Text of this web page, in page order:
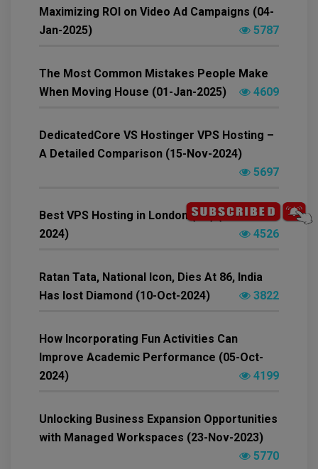
Maximizing ROI on Video Ad Campaigns (04-
Jan-2025)
5787
The Most Common Mistakes People Make
When Moving House (01-Jan-2025)
4609
DedicatedCore VS Hostinger VPS Hosting –
A Detailed Comparison (15-Nov-2024)
5697
Best VPS Hosting in London (UK) (15-Nov-
2024)
4526
Ratan Tata, National Icon, Dies At 86, India
Has lost Diamond (10-Oct-2024)
3822
How Incorporating Fun Activities Can
Improve Academic Performance (05-Oct-
2024)
4199
Unlocking Business Expansion Opportunities
with Managed Workspaces (23-Nov-2023)
5770